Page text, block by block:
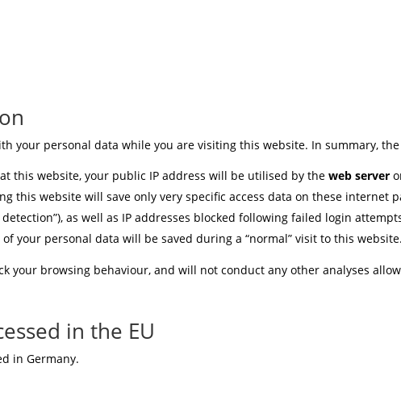
your personal data while you are visiting this website. In summary,
this website, your public IP address will be utilised by theweb server
this website will save only very specific access data on these internet
as well as IP addresses blocked following failed login
your personal data will be saved during a “normal” visit to this website.
your browsing behaviour, and will not conduct any other analyses
in the EU
in Germany.